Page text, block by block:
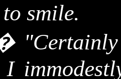
smile.
I